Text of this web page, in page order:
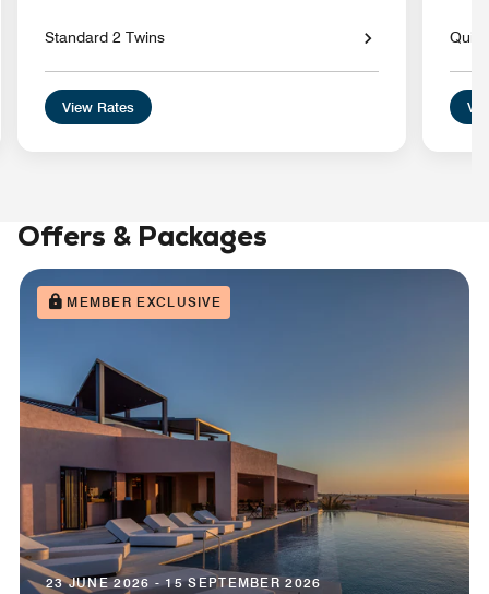
Standard 2 Twins
View Rates
Offers & Packages
MEMBER EXCLUSIVE
23 JUNE 2026 - 15 SEPTEMBER 2026